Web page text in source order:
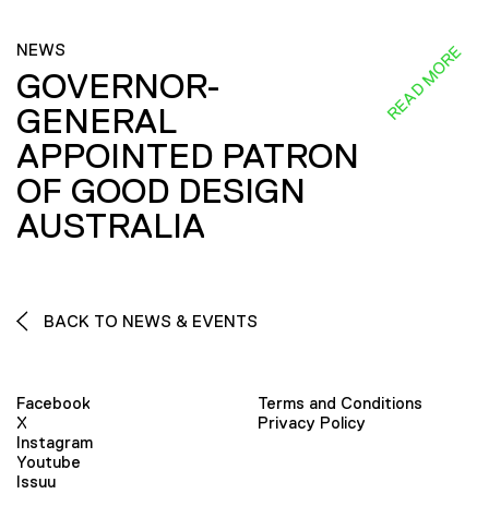
NEWS
GOVERNOR-
GENERAL
APPOINTED PATRON
OF GOOD DESIGN
AUSTRALIA
READ MORE
BACK TO NEWS & EVENTS
Facebook
X
Instagram
Youtube
Issuu
Terms and Conditions
Privacy Policy